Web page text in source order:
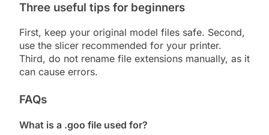
Three useful tips for beginners
First, keep your original model files safe. Second,
use the slicer recommended for your printer.
Third, do not rename file extensions manually, as it
can cause errors.
FAQs
What is a .goo file used for?